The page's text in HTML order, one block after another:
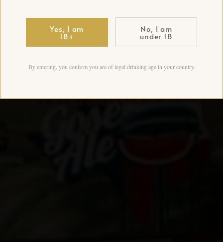
Yes, I am
18+
No, I am
under 18
By entering, you confirm you are of legal drinking age in your country.